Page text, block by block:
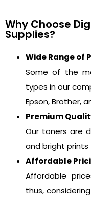
Why Choose
Supplies?
Wide Range of
Some of the
types in our
Epson, Brother,
Premium
Our toners are
and bright prints
Affordable
Affordable
thus,